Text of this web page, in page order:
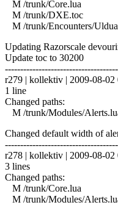
M /trunk/Core.lua
M /trunk/DXE.toc
M /trunk/Encounters/
Updating Razorscale
Update toc to 30200
r279 | kollektiv | 2009-08-
1 line
Changed paths:
M /trunk/Modules/
Changed default width of
r278 | kollektiv | 2009-08-
3 lines
Changed paths:
M /trunk/Core.lua
M /trunk/Modules/